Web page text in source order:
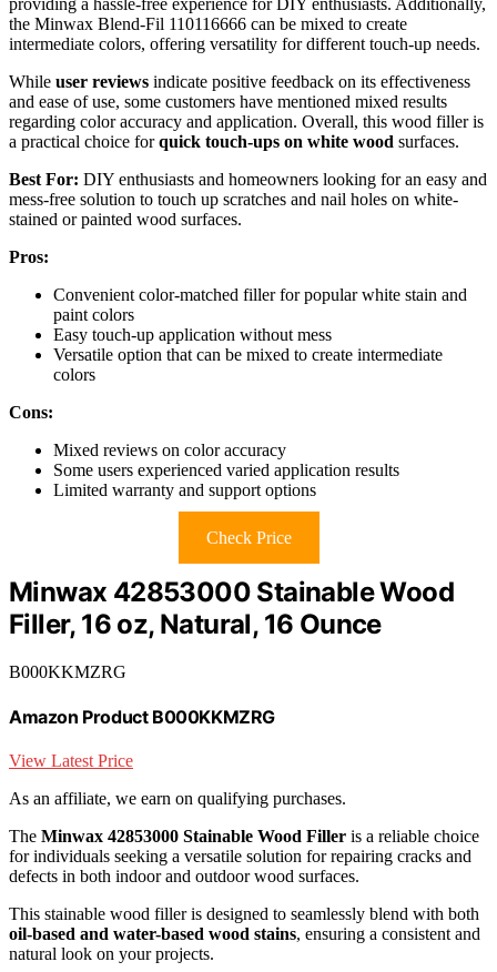
the Minwax Blend-Fil 110116666 can be mixed to create
intermediate colors, offering versatility for different touch-up needs.
While user reviews indicate positive feedback on its effectiveness
and ease of use, some customers have mentioned mixed results
regarding color accuracy and application. Overall, this wood filler is
a practical choice forquick touch-ups on white wood surfaces.
Best For: DIY enthusiasts and homeowners looking for an easy and
mess-free solution to touch up scratches and nail holes on white-
stained or painted wood surfaces.
Pros:
Convenient color-matched filler for popular white stain and
paint colors
Easy touch-up application without mess
Versatile option that can be mixed to create intermediate
colors
Cons:
Mixed reviews on color accuracy
Some users experienced varied application results
Limited warranty and support options
Check Price
Minwax 42853000 Stainable Wood
Filler, 16 oz, Natural, 16 Ounce
B000KKMZRG
Amazon Product B000KKMZRG
View Latest Price
As an affiliate, we earn on qualifying purchases.
The Minwax 42853000 Stainable Wood Filler is a reliable choice
for individuals seeking a versatile solution for repairing cracks and
defects in both indoor and outdoor wood surfaces.
This stainable wood filler is designed to seamlessly blend with both
oil-based and water-based wood stains, ensuring a consistent and
natural look on your projects.